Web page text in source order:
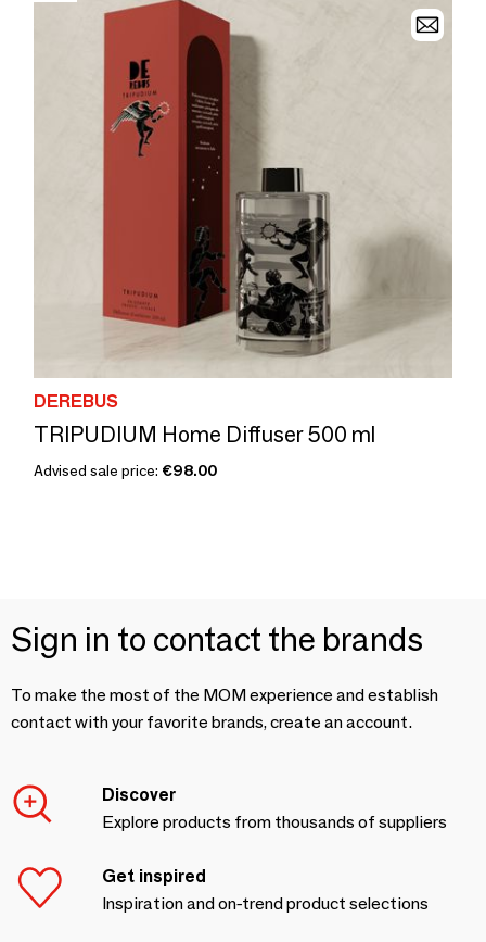
DEREBUS
TRIPUDIUM Home Diffuser 500 ml
Advised sale price: €98.00
Sign in to contact the brands
To make the most of the MOM experience and establish
contact with your favorite brands, create an account.
Discover
Explore products from thousands of suppliers
Get inspired
Inspiration and on-trend product selections